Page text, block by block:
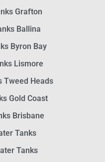
Grafton
Ballina
Byron Bay
Lismore
Tweed Heads
Gold Coast
Brisbane
Tanks
Tanks